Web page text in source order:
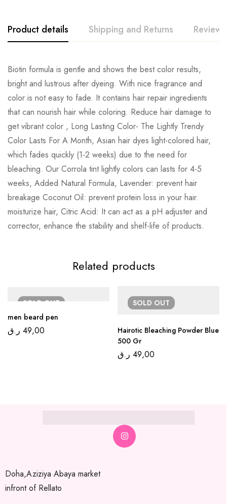
Product details Shipping and Returns Reviews
Biotin formula is gentle and shows the best color results,
bright and lustrous after dyeing. With nice fragrance and
color is not easy to fade. It contains hair repair ingredients
that can nourish hair while coloring. Reduce hair damage to
get vibrant color , Long Lasting Color- The Lightly Trendy
Color Lasts For A Month, Asian hair dyes light-colored hair,
which fades quickly (1-2 weeks) due to the need for
bleaching. Our Corrola tint lightly colors can lasts for 4-5
weeks, Added Natural Formula, Lavender: prevent hair
breakage Coconut Oil: prevent protein loss in your hair.
moisturize hair, Citric Acid: It can act as a pH adjuster and
corrector, enhance the stability and shelf-life of products.
Related products
SOLDOUT
men beard pen
49,00 ر.ق
SOLD OUT
Hairotic Bleaching Powder Blue
500 Gr
49,00 ر.ق
Doha,Aziziya Abaya market
infront of Rellato